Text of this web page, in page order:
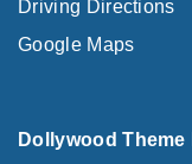
Driving Directions
Google Maps
Dollywood Theme